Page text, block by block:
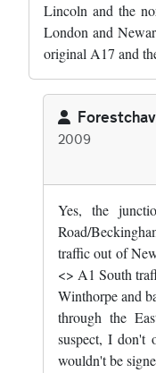
Lincoln and the
London and
original A17 and
Forestchav
2009
Yes, the
Road/
traffic out of
<> A1 South
Winthorpe and
through the
suspect, I don't
wouldn't be